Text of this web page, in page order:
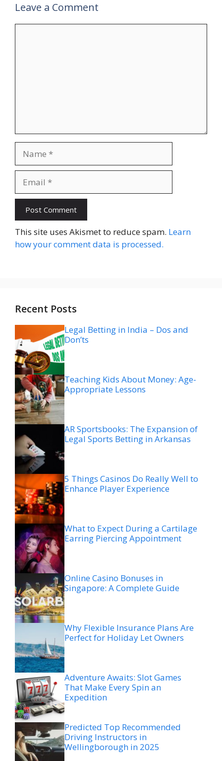
Leave a Comment
This site uses Akismet to reduce spam. Learn
how your comment data is processed.
Recent Posts
Legal Betting in India – Dos and
Don’ts
Teaching Kids About Money: Age-
Appropriate Lessons
AR Sportsbooks: The Expansion of
Legal Sports Betting in Arkansas
5 Things Casinos Do Really Well to
Enhance Player Experience
What to Expect During a Cartilage
Earring Piercing Appointment
Online Casino Bonuses in
Singapore: A Complete Guide
Why Flexible Insurance Plans Are
Perfect for Holiday Let Owners
Adventure Awaits: Slot Games
That Make Every Spin an
Expedition
Predicted Top Recommended
Driving Instructors in
Wellingborough in 2025